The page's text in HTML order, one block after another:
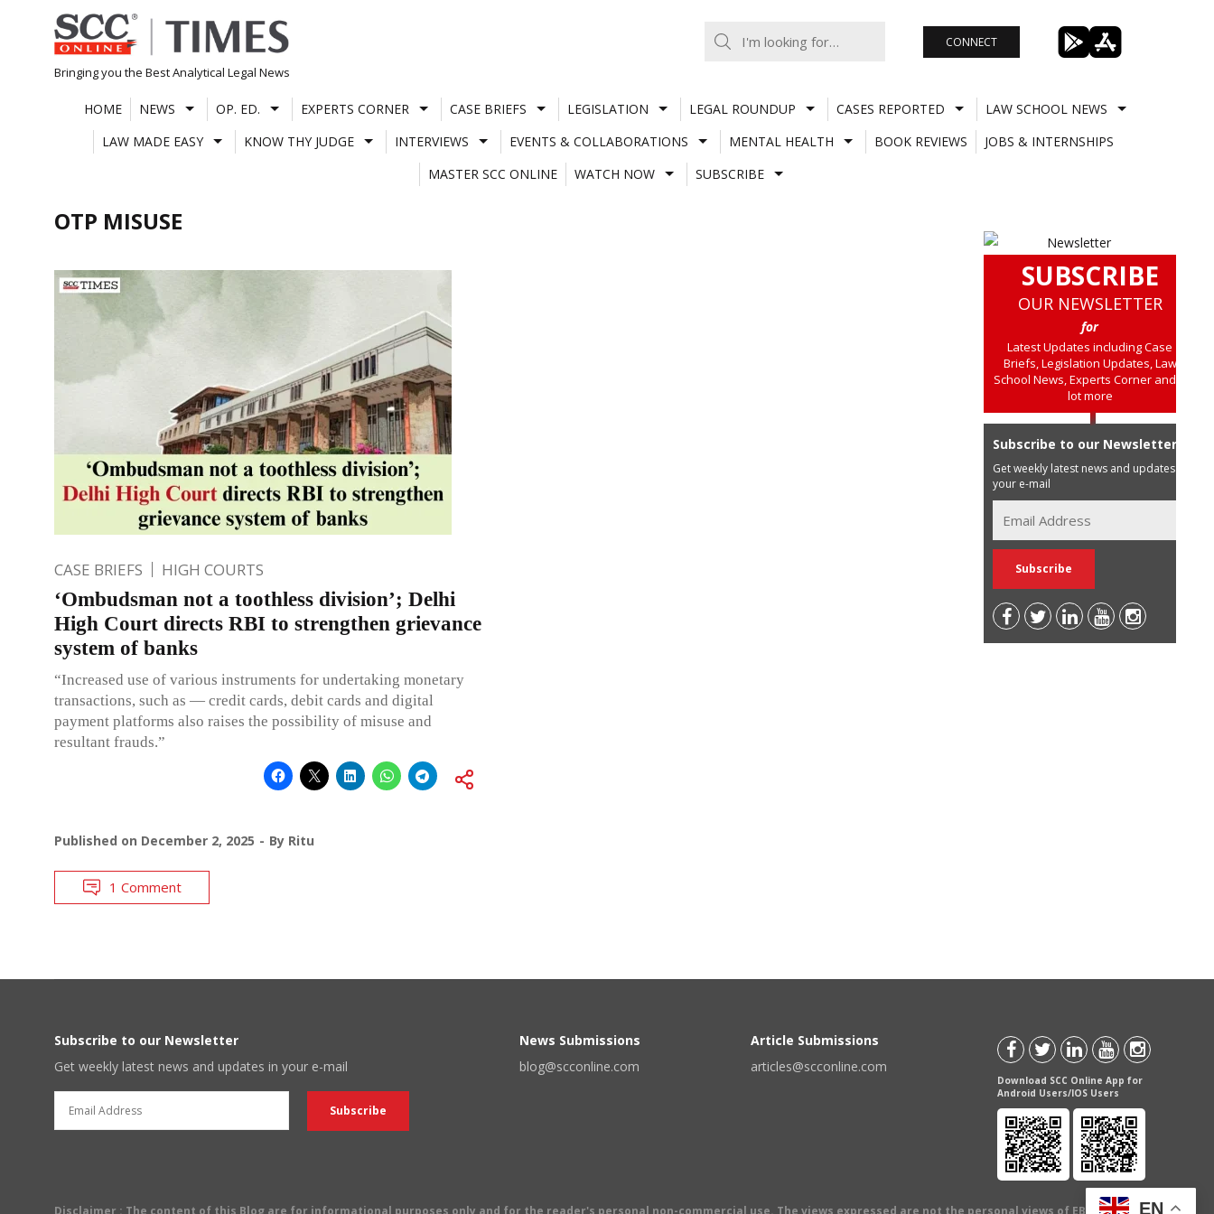
Skip
to
content
Bringing you the Best Analytical Legal News
CONNECT
HOME NEWS OP. ED. EXPERTS CORNER CASE BRIEFS LEGISLATION LEGAL ROUNDUP CASES REPORTED
LAW SCHOOL NEWS
LAW MADE EASY
KNOW THY JUDGE INTERVIEWS EVENTS & COLLABORATIONS MENTAL HEALTH BOOK REVIEWS
JOBS & INTERNSHIPS
MASTER SCC ONLINE
WATCH NOW SUBSCRIBE
OTP MISUSE
CASE BRIEFS HIGH COURTS
‘Ombudsman not a toothless division’; Delhi
High Court directs RBI to strengthen grievance
system of banks
“Increased use of various instruments for undertaking monetary
transactions, such as — credit cards, debit cards and digital
payment platforms also raises the possibility of misuse and
resultant frauds.”
Published on December 2, 2025 By Ritu
1 Comment
SUBSCRIBE
OUR NEWSLETTER
for
Latest Updates including Case
Briefs, Legislation Updates, Law
School News, Experts Corner and a
lot more
Subscribe to our Newsletter
Get weekly latest news and updates in
your e-mail
Subscribe to our Newsletter
Get weekly latest news and updates in your e-mail
News Submissions
blog@scconline.com
Article Submissions
articles@scconline.com
Download SCC Online App for
Android Users/IOS Users
Disclaimer : The content of this Blog are for informational purposes only and for the reader's personal non-commercial use. The views expressed are not the personal views of EBC Publishing
EN